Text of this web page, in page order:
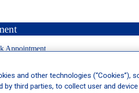
Appointment
and other technologies (“Cookies”),
by third parties, to collect user and